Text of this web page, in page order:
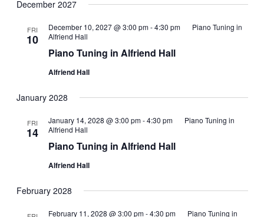
December 2027
FRI
10
Piano Tuning in Alfriend Hall
December 10, 2027 @ 3:00 pm-4:30 pm
Piano Tuning in
Alfriend Hall
Alfriend Hall
January 2028
FRI
14
Piano Tuning in Alfriend Hall
January 14, 2028 @ 3:00 pm-4:30 pm
Piano Tuning in
Alfriend Hall
Alfriend Hall
February 2028
February 11, 2028 @ 3:00 pm-4:30 pm
Piano Tuning in